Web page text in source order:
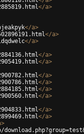
</a>
</a>
</a>
</a>
</a>
</a>
</a>
</a>
</a>
</a>
</a>
</a>
>